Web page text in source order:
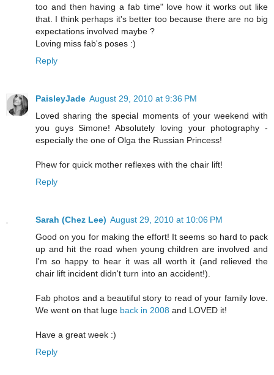
too and then having a fab time" love how it works out like
that. I think perhaps it's better too because there are no big
expectations involved maybe ?
Loving miss fab's poses :)
Reply
PaisleyJade August 29, 2010 at 9:36 PM
Loved sharing the special moments of your weekend with
you guys Simone! Absolutely loving your photography -
especially the one of Olga the Russian Princess!
Phew for quick mother reflexes with the chair lift!
Reply
Sarah (Chez Lee) August 29, 2010 at 10:06 PM
Good on you for making the effort! It seems so hard to pack
up and hit the road when young children are involved and
I'm so happy to hear it was all worth it (and relieved the
chair lift incident didn't turn into an accident!).
Fab photos and a beautiful story to read of your family love.
We went on that luge back in 2008 and LOVED it!
Have a great week :)
Reply